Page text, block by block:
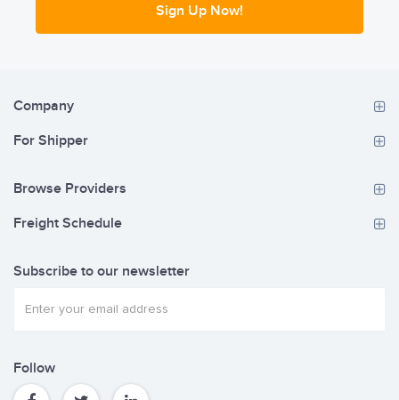
Sign Up Now!
Company
For Shipper
Browse Providers
Freight Schedule
Subscribe to our newsletter
Follow